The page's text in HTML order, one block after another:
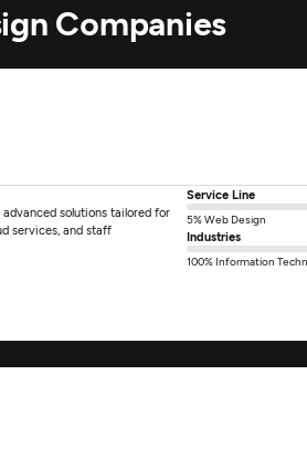
Companies
solutions tailored for
services, and staff
Service Line
5% Web Design
Industries
100% Information